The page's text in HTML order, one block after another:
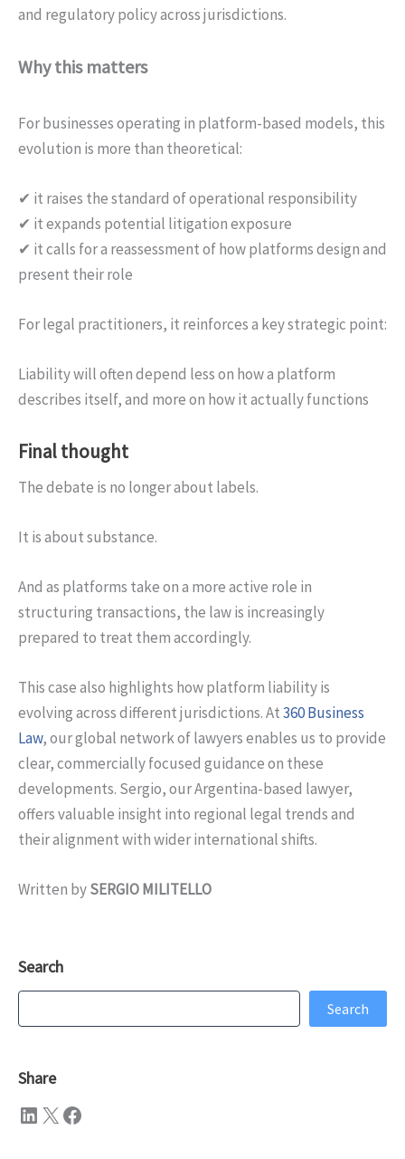
and regulatory policy across jurisdictions.
Why this matters
For businesses operating in platform-based models, this
evolution is more than theoretical:
✔ it raises the standard of operational responsibility
✔ it expands potential litigation exposure
✔ it calls for a reassessment of how platforms design and
present their role
For legal practitioners, it reinforces a key strategic point:
Liability will often depend less on how a platform
describes itself, and more on how it actually functions
Final thought
The debate is no longer about labels.
It is about substance.
And as platforms take on a more active role in
structuring transactions, the law is increasingly
prepared to treat them accordingly.
This case also highlights how platform liability is
evolving across different jurisdictions. At360 Business
Law, our global network of lawyers enables us to provide
clear, commercially focused guidance on these
developments. Sergio, our Argentina-based lawyer,
offers valuable insight into regional legal trends and
their alignment with wider international shifts.
Written bySERGIO MILITELLO
Search
Search
Search
Share
LinkedIn X Facebook